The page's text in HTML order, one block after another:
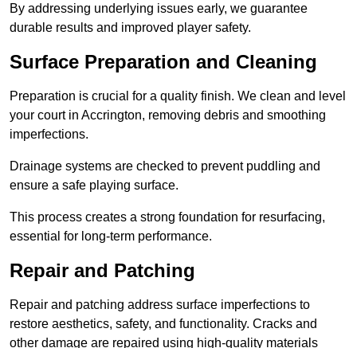
By addressing underlying issues early, we guarantee
durable results and improved player safety.
Surface Preparation and Cleaning
Preparation is crucial for a quality finish. We clean and level
your court in Accrington, removing debris and smoothing
imperfections.
Drainage systems are checked to prevent puddling and
ensure a safe playing surface.
This process creates a strong foundation for resurfacing,
essential for long-term performance.
Repair and Patching
Repair and patching address surface imperfections to
restore aesthetics, safety, and functionality. Cracks and
other damage are repaired using high-quality materials